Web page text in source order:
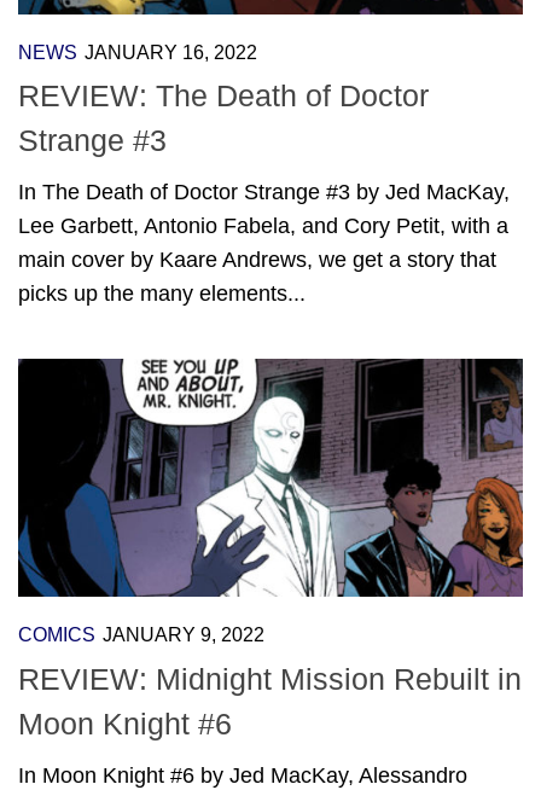
NEWS JANUARY 16, 2022
REVIEW: The Death of Doctor
Strange #3
In The Death of Doctor Strange #3 by Jed MacKay,
Lee Garbett, Antonio Fabela, and Cory Petit, with a
main cover by Kaare Andrews, we get a story that
picks up the many elements...
COMICS JANUARY 9, 2022
REVIEW: Midnight Mission Rebuilt in
Moon Knight #6
In Moon Knight #6 by Jed MacKay, Alessandro